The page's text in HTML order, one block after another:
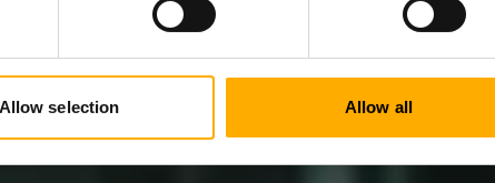
Allow selection Allow all